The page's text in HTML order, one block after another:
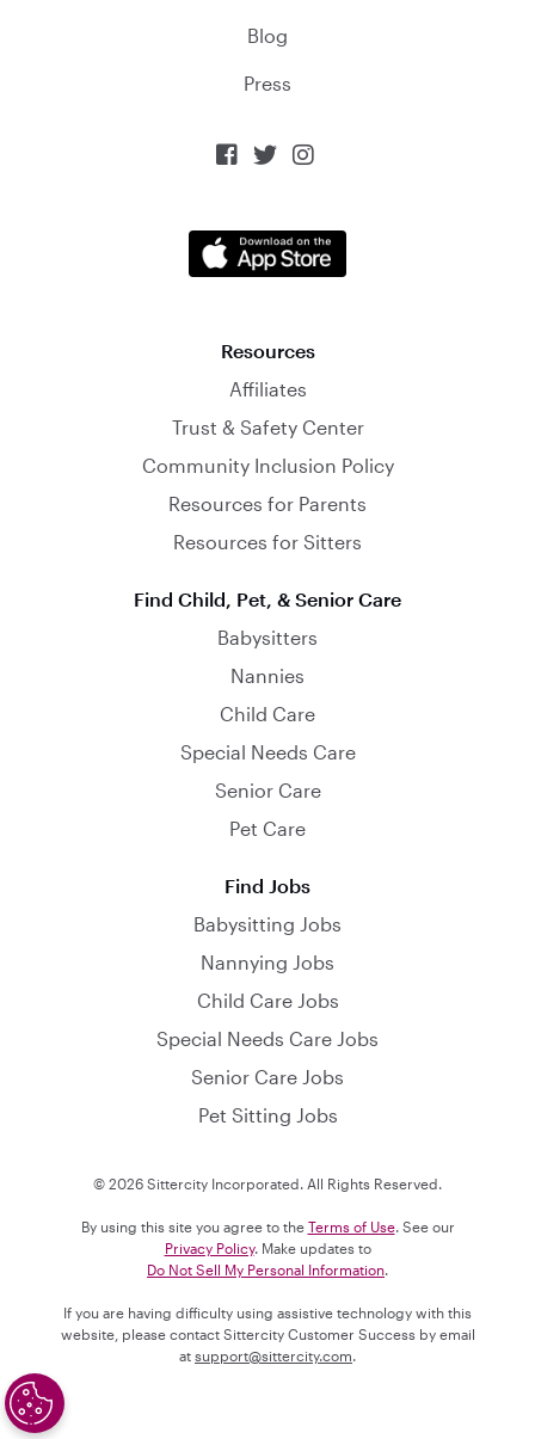
Blog
Press
  
Resources
Affiliates
Trust & Safety Center
Community Inclusion Policy
Resources for Parents
Resources for Sitters
Find Child, Pet, & Senior Care
Babysitters
Nannies
Child Care
Special Needs Care
Senior Care
Pet Care
Find Jobs
Babysitting Jobs
Nannying Jobs
Child Care Jobs
Special Needs Care Jobs
Senior Care Jobs
Pet Sitting Jobs
© 2026 Sittercity Incorporated. All Rights Reserved.
By using this site you agree to the Terms of Use. See our
Privacy Policy. Make updates to
Do Not Sell My Personal Information
If you are having difficulty using assistive technology with this
website, please contact Sittercity Customer Success by email
at support@sittercity.com